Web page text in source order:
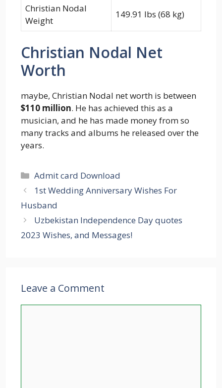
Christian Nodal
Weight
149.91 lbs (68 kg)
Christian Nodal Net
Worth
maybe, Christian Nodal net worth is between
$110 million. He has achieved this as a
musician, and he has made money from so
many tracks and albums he released over the
years.
Categories
Admit card Download
1st Wedding Anniversary Wishes For
Husband
Uzbekistan Independence Day quotes
2023 Wishes, and Messages!
Leave a Comment